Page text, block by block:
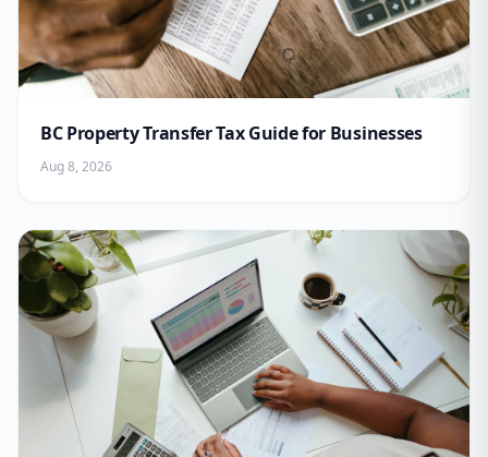
BC Property Transfer Tax Guide for Businesses
Aug 8, 2026